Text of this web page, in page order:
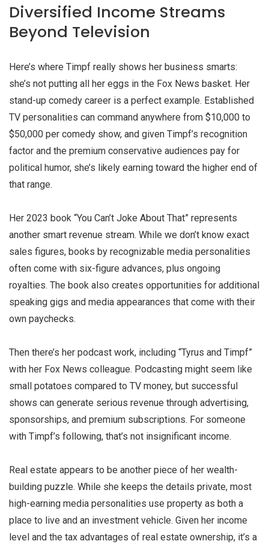
Diversified Income Streams
Beyond Television
Here’s where Timpf really shows her business smarts:
she’s not putting all her eggs in the Fox News basket. Her
stand-up comedy career is a perfect example. Established
TV personalities can command anywhere from $10,000 to
$50,000 per comedy show, and given Timpf’s recognition
factor and the premium conservative audiences pay for
political humor, she’s likely earning toward the higher end of
that range.
Her 2023 book “You Can’t Joke About That” represents
another smart revenue stream. While we don’t know exact
sales figures, books by recognizable media personalities
often come with six-figure advances, plus ongoing
royalties. The book also creates opportunities for additional
speaking gigs and media appearances that come with their
own paychecks.
Then there’s her podcast work, including “Tyrus and Timpf”
with her Fox News colleague. Podcasting might seem like
small potatoes compared to TV money, but successful
shows can generate serious revenue through advertising,
sponsorships, and premium subscriptions. For someone
with Timpf’s following, that’s not insignificant income.
Real estate appears to be another piece of her wealth-
building puzzle. While she keeps the details private, most
high-earning media personalities use property as both a
place to live and an investment vehicle. Given her income
level and the tax advantages of real estate ownership, it’s a